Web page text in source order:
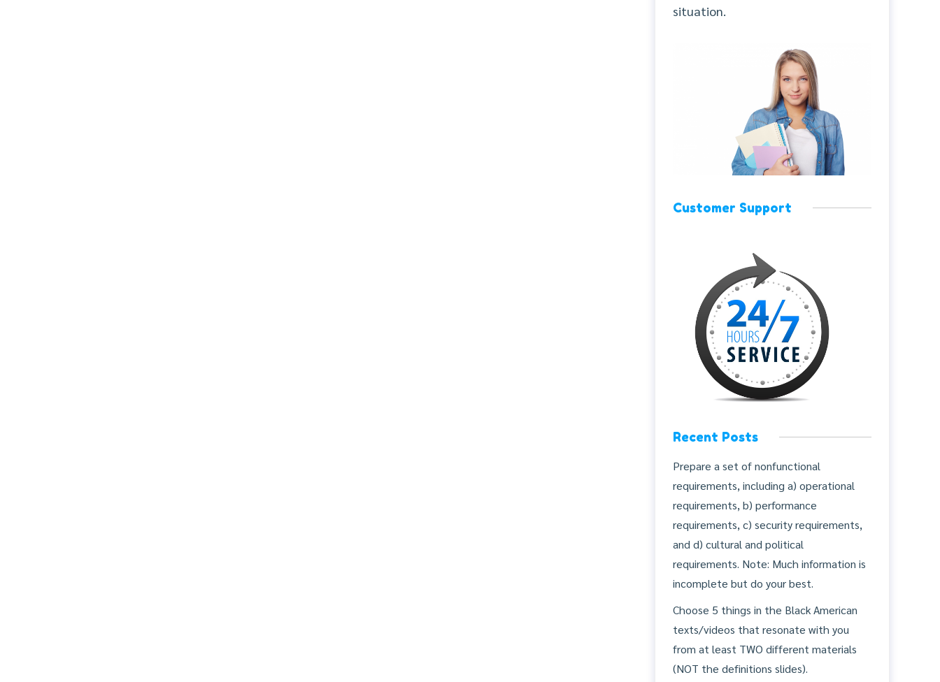
situation.
Customer Support
Recent Posts
Prepare a set of nonfunctional
requirements, including a) operational
requirements, b) performance
requirements, c) security requirements,
and d) cultural and political
requirements. Note: Much information is
incomplete but do your best.
Choose 5 things in the Black American
texts/videos that resonate with you
from at least TWO different materials
(NOT the definitions slides).